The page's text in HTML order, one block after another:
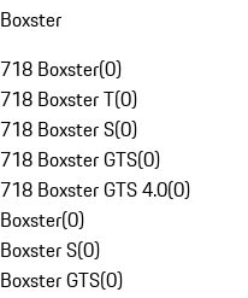
Boxster
718 Boxster(0)
718 Boxster T(0)
718 Boxster S(0)
718 Boxster GTS(0)
718 Boxster GTS 4.0(0)
Boxster(0)
Boxster S(0)
Boxster GTS(0)